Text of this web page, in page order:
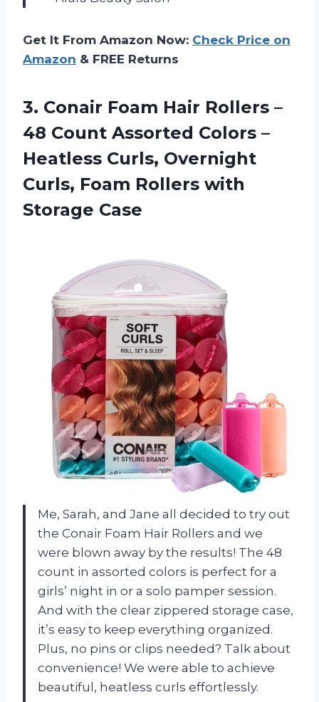
Get It From Amazon Now: Check Price on
Amazon & FREE Returns
3. Conair Foam Hair Rollers –
48 Count Assorted Colors –
Heatless Curls, Overnight
Curls, Foam Rollers with
Storage Case
Me, Sarah, and Jane all decided to try out
the Conair Foam Hair Rollers and we
were blown away by the results! The 48
count in assorted colors is perfect for a
girls’ night in or a solo pamper session.
And with the clear zippered storage case,
it’s easy to keep everything organized.
Plus, no pins or clips needed? Talk about
convenience! We were able to achieve
beautiful, heatless curls effortlessly.